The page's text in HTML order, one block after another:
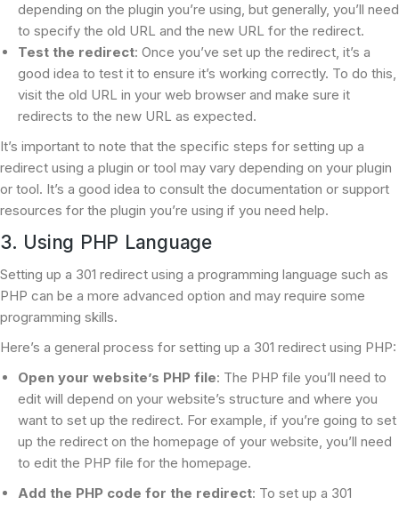
depending on the plugin you’re using, but generally, you’ll need
to specify the old URL and the new URL for the redirect.
Test the redirect: Once you’ve set up the redirect, it’s a
good idea to test it to ensure it’s working correctly. To do this,
visit the old URL in your web browser and make sure it
redirects to the new URL as expected.
It’s important to note that the specific steps for setting up a
redirect using a plugin or tool may vary depending on your plugin
or tool. It’s a good idea to consult the documentation or support
resources for the plugin you’re using if you need help.
3. Using PHP Language
Setting up a 301 redirect using a programming language such as
PHP can be a more advanced option and may require some
programming skills.
Here’s a general process for setting up a 301 redirect using PHP:
Open your website’s PHP file: The PHP file you’ll need to
edit will depend on your website’s structure and where you
want to set up the redirect. For example, if you’re going to set
up the redirect on the homepage of your website, you’ll need
to edit the PHP file for the homepage.
Add the PHP code for the redirect: To set up a 301